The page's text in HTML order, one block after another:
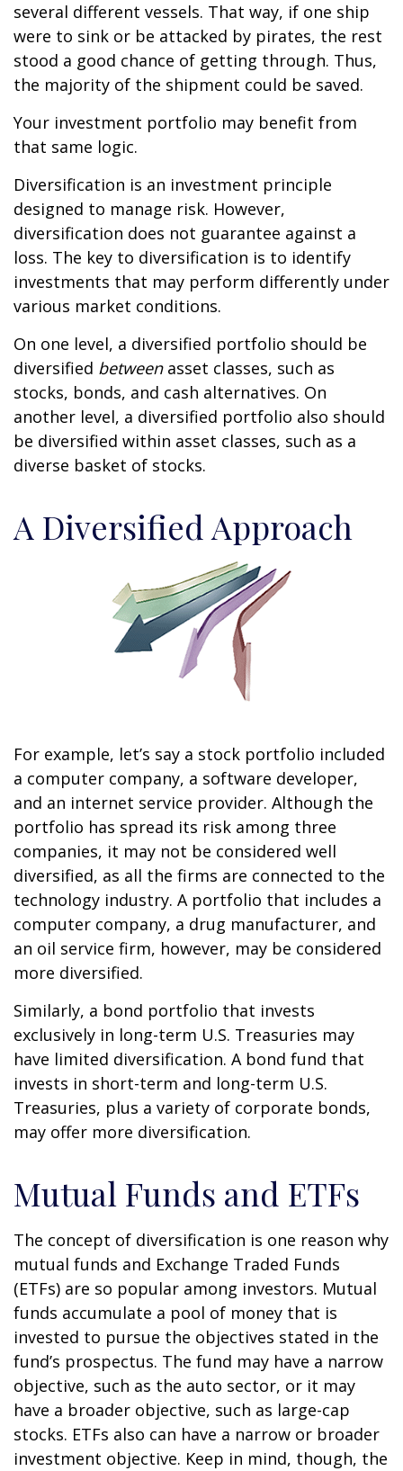
several different vessels. That way, if one ship
were to sink or be attacked by pirates, the rest
stood a good chance of getting through. Thus,
the majority of the shipment could be saved.
Your investment portfolio may benefit from
that same logic.
Diversification is an investment principle
designed to manage risk. However,
diversification does not guarantee against a
loss. The key to diversification is to identify
investments that may perform differently under
various market conditions.
On one level, a diversified portfolio should be
diversified betweenasset classes, such as
stocks, bonds, and cash alternatives. On
another level, a diversified portfolio also should
be diversified within asset classes, such as a
diverse basket of stocks.
A Diversified Approach
For example, let’s say a stock portfolio included
a computer company, a software developer,
and an internet service provider. Although the
portfolio has spread its risk among three
companies, it may not be considered well
diversified, as all the firms are connected to the
technology industry. A portfolio that includes a
computer company, a drug manufacturer, and
an oil service firm, however, may be considered
more diversified.
Similarly, a bond portfolio that invests
exclusively in long-term U.S. Treasuries may
have limited diversification. A bond fund that
invests in short-term and long-term U.S.
Treasuries, plus a variety of corporate bonds,
may offer more diversification.
Mutual Funds and ETFs
The concept of diversification is one reason why
mutual funds and Exchange Traded Funds
(ETFs) are so popular among investors. Mutual
funds accumulate a pool of money that is
invested to pursue the objectives stated in the
fund’s prospectus. The fund may have a narrow
objective, such as the auto sector, or it may
have a broader objective, such as large-cap
stocks. ETFs also can have a narrow or broader
investment objective. Keep in mind, though, the